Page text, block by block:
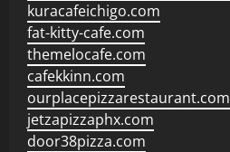
kuracafeichigo.com
fat-kitty-cafe.com
themelocafe.com
cafekkinn.com
ourplacepizzarestaurant.com
jetzapizzaphx.com
door38pizza.com